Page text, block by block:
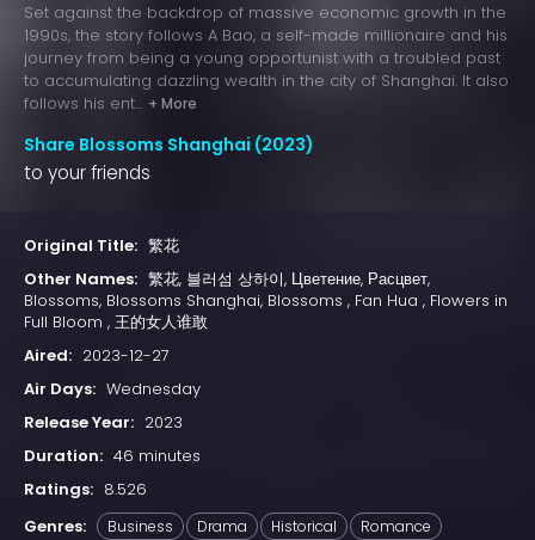
Set against the backdrop of massive economic growth in the
1990s, the story follows A Bao, a self-made millionaire and his
journey from being a young opportunist with a troubled past
to accumulating dazzling wealth in the city of Shanghai. It also
follows his ent... + More
Share Blossoms Shanghai (2023)
to your friends
Original Title: 繁花
Other Names: 繁花, 블러섬 상하이, Цветение, Расцвет,
Blossoms, Blossoms Shanghai, Blossoms , Fan Hua , Flowers in
Full Bloom , 王的女人谁敢
Aired: 2023-12-27
Air Days: Wednesday
Release Year: 2023
Duration: 46 minutes
Ratings: 8.526
Genres:
Business Drama Historical Romance